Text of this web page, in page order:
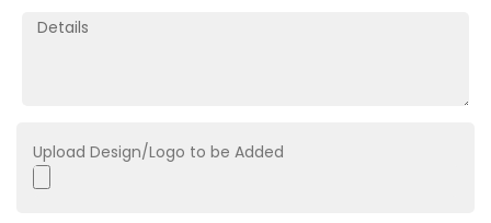
Upload Design/Logo to be Added